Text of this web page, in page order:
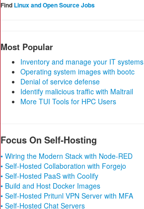
Find Linux and Open Source Jobs
Most Popular
Inventory and manage your IT systems
Operating system images with bootc
Denial of service defense
Identify malicious traffic with Maltrail
More TUI Tools for HPC Users
Focus On Self-Hosting
• Wiring the Modern Stack with Node-RED
• Self-Hosted Collaboration with Forgejo
• Self-Hosted PaaS with Coolify
• Build and Host Docker Images
• Self-Hosted Pritunl VPN Server with MFA
• Self-Hosted Chat Servers